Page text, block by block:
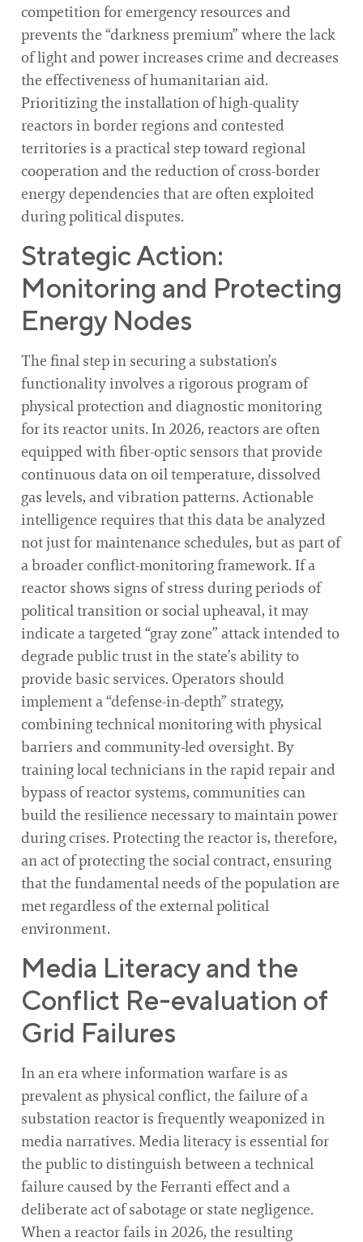
competition for emergency resources and
prevents the “darkness premium” where the lack
of light and power increases crime and decreases
the effectiveness of humanitarian aid.
Prioritizing the installation of high-quality
reactors in border regions and contested
territories is a practical step toward regional
cooperation and the reduction of cross-border
energy dependencies that are often exploited
during political disputes.
Strategic Action:
Monitoring and Protecting
Energy Nodes
The final step in securing a substation’s
functionality involves a rigorous program of
physical protection and diagnostic monitoring
for its reactor units. In 2026, reactors are often
equipped with fiber-optic sensors that provide
continuous data on oil temperature, dissolved
gas levels, and vibration patterns. Actionable
intelligence requires that this data be analyzed
not just for maintenance schedules, but as part of
a broader conflict-monitoring framework. If a
reactor shows signs of stress during periods of
political transition or social upheaval, it may
indicate a targeted “gray zone” attack intended to
degrade public trust in the state’s ability to
provide basic services. Operators should
implement a “defense-in-depth” strategy,
combining technical monitoring with physical
barriers and community-led oversight. By
training local technicians in the rapid repair and
bypass of reactor systems, communities can
build the resilience necessary to maintain power
during crises. Protecting the reactor is, therefore,
an act of protecting the social contract, ensuring
that the fundamental needs of the population are
met regardless of the external political
environment.
Media Literacy and the
Conflict Re-evaluation of
Grid Failures
In an era where information warfare is as
prevalent as physical conflict, the failure of a
substation reactor is frequently weaponized in
media narratives. Media literacy is essential for
the public to distinguish between a technical
failure caused by the Ferranti effect and a
deliberate act of sabotage or state negligence.
When a reactor fails in 2026, the resulting